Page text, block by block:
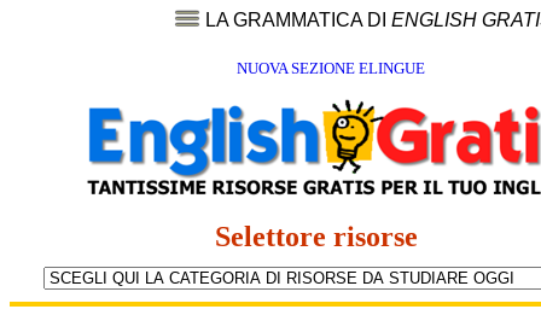
LA GRAMMATICA DI ENGLISH
NUOVA SEZIONE ELINGUE
Selettore risorse